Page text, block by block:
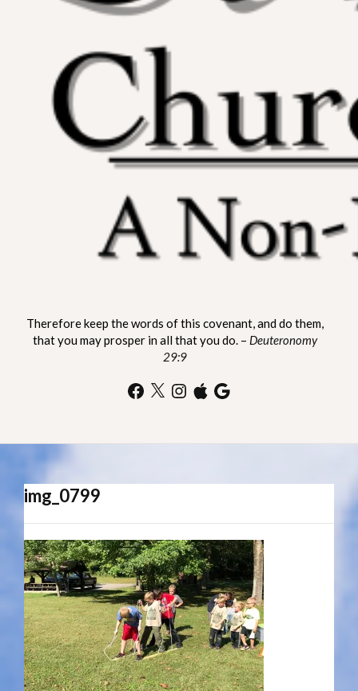
ST. MATTHEW CHURCH OF
LYNNVILLE
Therefore keep the words of this covenant, and do them,
that you may prosper in all that you do. – Deuteronomy
29:9
Facebook
X Instagram
AppleGoogle
img_0799